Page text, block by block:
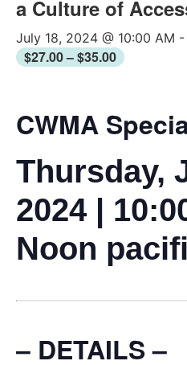
a Culture of
July 18, 2024 @ 10:00 AM -
$27.00 – $35.00
CWMA
Thursday,
2024 |
Noon
– DETAILS –